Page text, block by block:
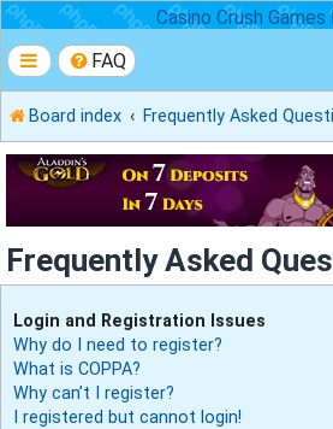
Casino Crush Games
FAQ
Board index Frequently Asked
Frequently Asked
Login and Registration Issues
Why do I need to register?
What is COPPA?
Why can’t I register?
I registered but cannot login!